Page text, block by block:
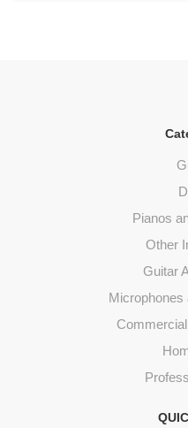
Pianos
Other
Guitar
Microphones